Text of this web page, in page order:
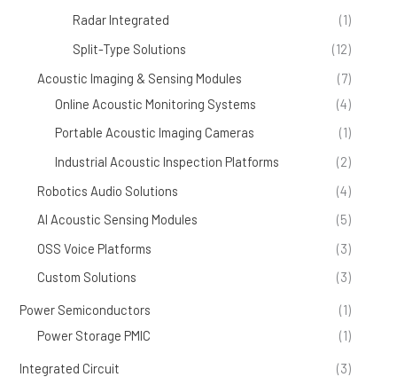
Radar Integrated
(1)
Split-Type Solutions
(12)
Acoustic Imaging & Sensing Modules
(7)
Online Acoustic Monitoring Systems
(4)
Portable Acoustic Imaging Cameras
(1)
Industrial Acoustic Inspection Platforms
(2)
Robotics Audio Solutions
(4)
AI Acoustic Sensing Modules
(5)
OSS Voice Platforms
(3)
Custom Solutions
(3)
Power Semiconductors
(1)
Power Storage PMIC
(1)
Integrated Circuit
(3)